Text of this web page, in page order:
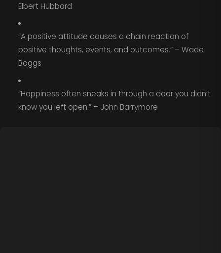
Elbert Hubbard
“A positive attitude causes a chain reaction of
positive thoughts, events, and outcomes.” – Wade
Boggs
“Happiness often sneaks in through a door you didn’t
know you left open.” – John Barrymore